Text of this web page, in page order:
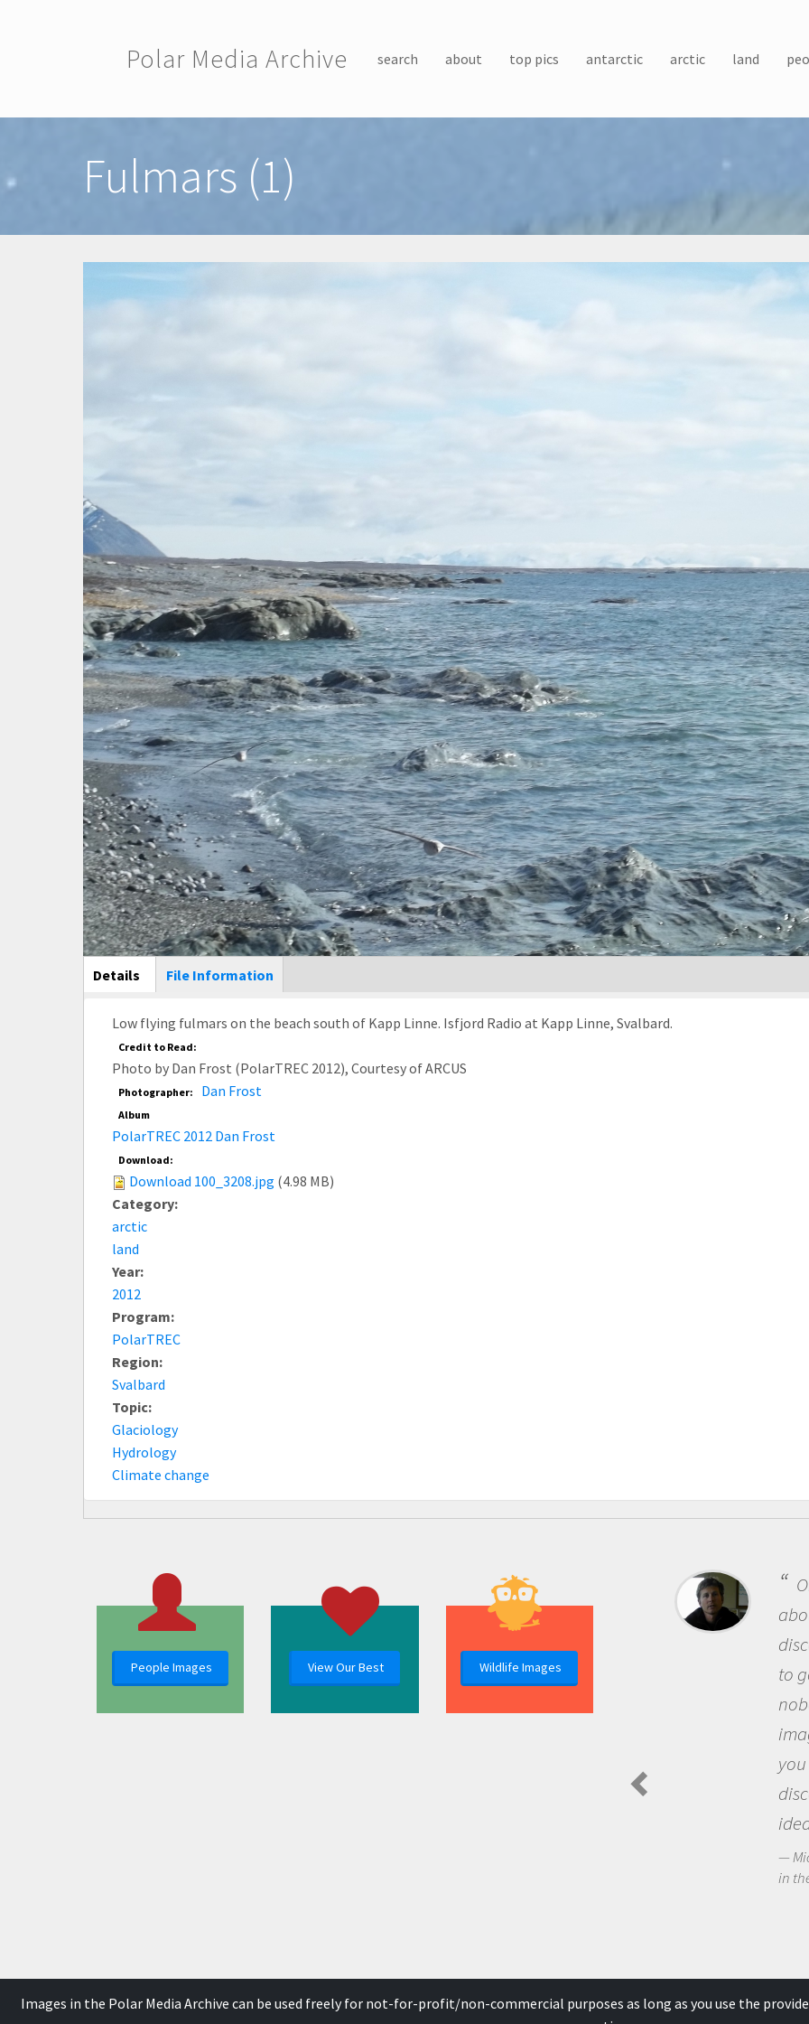
Polar Media Archive search about top pics antarctic arctic land
Fulmars (1)
Main Display
Details (active
tab)
File Information
Low flying fulmars on the beach south of Kapp Linne. Isfjord Radio at Kapp Linne, Svalbard.
Credit to Read:
Photo by Dan Frost (PolarTREC 2012), Courtesy of ARCUS
Photographer: Dan Frost
Album
PolarTREC 2012 Dan Frost
Download:
Download 100_3208.jpg (4.98 MB)
Category:
arctic
land
Year:
2012
Program:
PolarTREC
Region:
Svalbard
Topic:
Glaciology
Hydrology
Climate change
People Images View Our Best Wildlife Images
One of
about being
discovery
to go out
nobody
you and
Michael
in the Arctic
Images in the Polar Media Archive can be used freely for not-for-profit/non-commercial purposes as long as you use the